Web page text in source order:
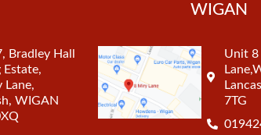
Bradley Hall
Estate,
Lane,
WIGAN
WIGAN
Unit
7TG